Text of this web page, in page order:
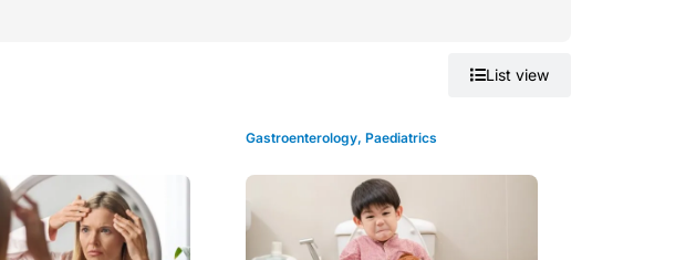
List view
Gastroenterology, Paediatrics